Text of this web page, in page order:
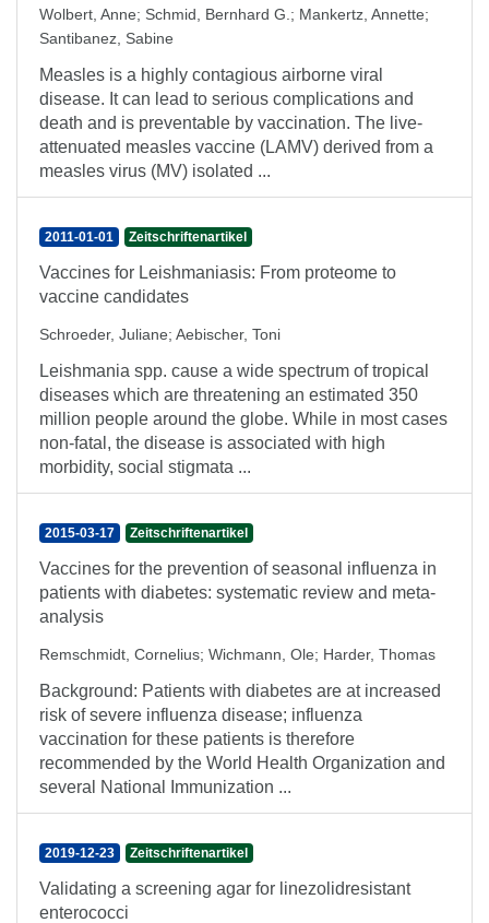
Wolbert, Anne; Schmid, Bernhard G. ; Mankertz, Annette;
Santibanez, Sabine
Measles is a highly contagious airborne viral
disease. It can lead to serious complications and
death and is preventable by vaccination. The live-
attenuated measles vaccine (LAMV) derived from a
measles virus (MV) isolated ...
2011-01-01 Zeitschriftenartikel
Vaccines for Leishmaniasis: From proteome to
vaccine candidates
Schroeder, Juliane; Aebischer, Toni
Leishmania spp. cause a wide spectrum of tropical
diseases which are threatening an estimated 350
million people around the globe. While in most cases
non-fatal, the disease is associated with high
morbidity, social stigmata ...
2015-03-17 Zeitschriftenartikel
Vaccines for the prevention of seasonal influenza in
patients with diabetes: systematic review and meta-
analysis
Remschmidt, Cornelius; Wichmann, Ole; Harder, Thomas
Background: Patients with diabetes are at increased
risk of severe influenza disease; influenza
vaccination for these patients is therefore
recommended by the World Health Organization and
several National Immunization ...
2019-12-23 Zeitschriftenartikel
Validating a screening agar for linezolidresistant
enterococci